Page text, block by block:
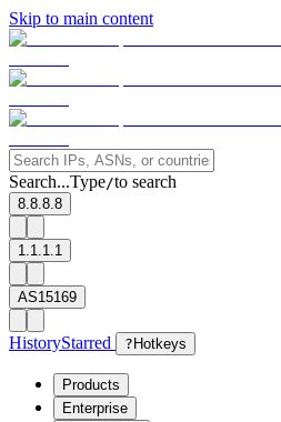
Skip to main content
Search...Type/to search
8.8.8.8
1.1.1.1
AS15169
HistoryStarred ? Hotkeys
Products
Enterprise